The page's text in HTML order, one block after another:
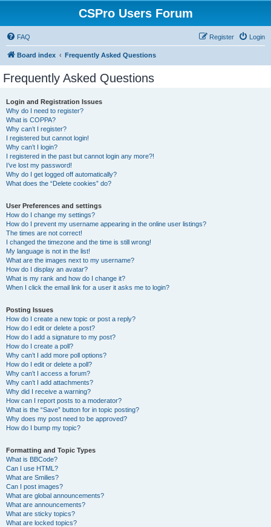
CSPro Users Forum
FAQ Login
Register
Board index Frequently Asked Questions
Frequently Asked Questions
Login and Registration Issues
Why do I need to register?
What is COPPA?
Why can’t I register?
I registered but cannot login!
Why can’t I login?
I registered in the past but cannot login any more?!
I’ve lost my password!
Why do I get logged off automatically?
What does the “Delete cookies” do?
User Preferences and settings
How do I change my settings?
How do I prevent my username appearing in the online user listings?
The times are not correct!
I changed the timezone and the time is still wrong!
My language is not in the list!
What are the images next to my username?
How do I display an avatar?
What is my rank and how do I change it?
When I click the email link for a user it asks me to login?
Posting Issues
How do I create a new topic or post a reply?
How do I edit or delete a post?
How do I add a signature to my post?
How do I create a poll?
Why can’t I add more poll options?
How do I edit or delete a poll?
Why can’t I access a forum?
Why can’t I add attachments?
Why did I receive a warning?
How can I report posts to a moderator?
What is the “Save” button for in topic posting?
Why does my post need to be approved?
How do I bump my topic?
Formatting and Topic Types
What is BBCode?
Can I use HTML?
What are Smilies?
Can I post images?
What are global announcements?
What are announcements?
What are sticky topics?
What are locked topics?